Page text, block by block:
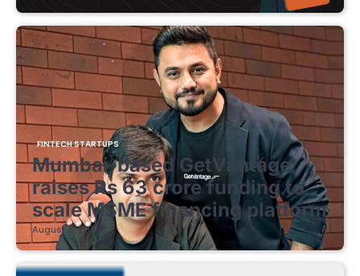
FINTECH STARTUPS
Mumbai-based GetVantage
raises Rs 63 crore funding to
scale MSME financing platform
August 8, 2026